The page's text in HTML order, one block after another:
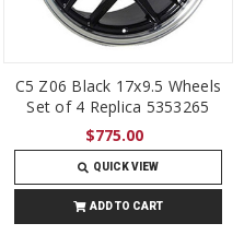
C5 Z06 Black 17x9.5 Wheels
Set of 4 Replica 5353265
$775.00
QUICK VIEW
ADD TO CART